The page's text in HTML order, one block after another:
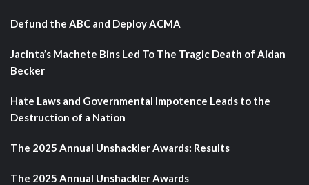
Defund the ABC and Deploy ACMA
Jacinta’s Machete Bins Led To The Tragic Death of Aidan
Becker
Hate Laws and Governmental Impotence Leads to the
Destruction of a Nation
The 2025 Annual Unshackler Awards: Results
The 2025 Annual Unshackler Awards